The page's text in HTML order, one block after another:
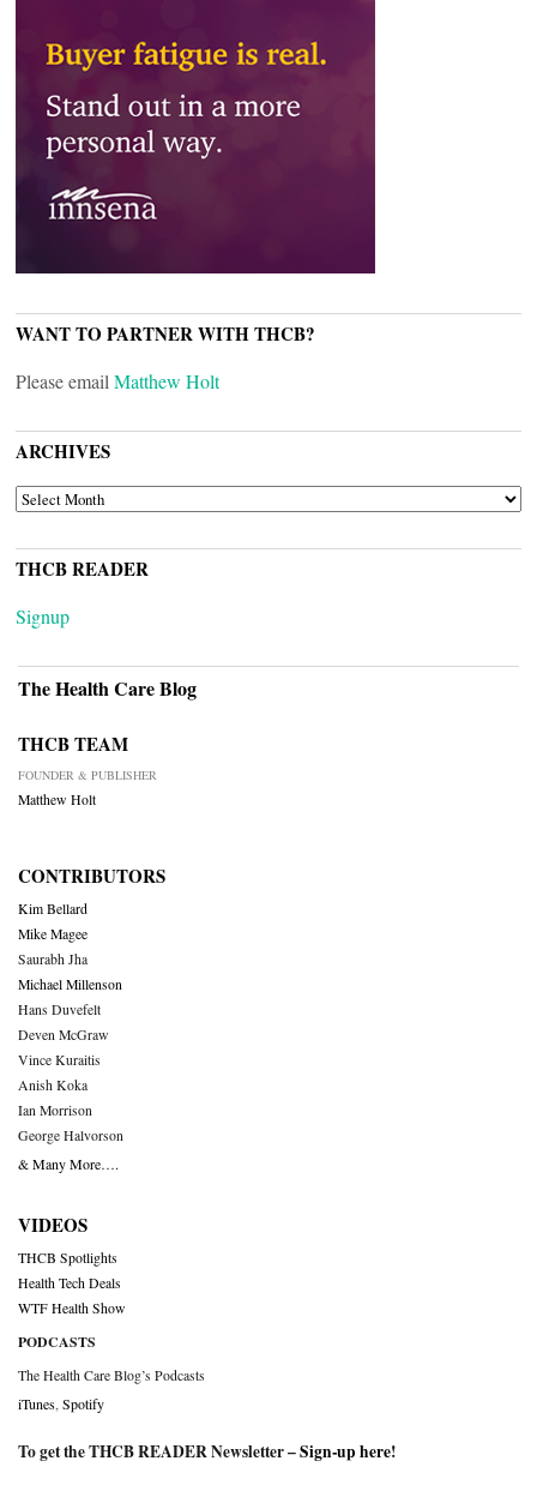
WANT TO PARTNER WITH THCB?
Please email Matthew Holt
ARCHIVES
ARCHIVES
THCB READER
Signup
The Health Care Blog
THCB TEAM
FOUNDER & PUBLISHER
Matthew Holt
CONTRIBUTORS
Kim Bellard
Mike Magee
Saurabh Jha
Michael Millenson
Hans Duvefelt
Deven McGraw
Vince Kuraitis
Anish Koka
Ian Morrison
George Halvorson
& Many More….
VIDEOS
THCB Spotlights
Health Tech Deals
WTF Health Show
PODCASTS
The Health Care Blog’s Podcasts
iTunes Spotify
To get the THCB READER Newsletter –Sign-up here!